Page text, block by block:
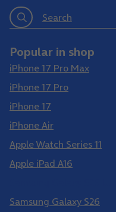
Search
Popular in shop
iPhone 17 Pro Max
iPhone 17 Pro
iPhone 17
iPhone Air
Apple Watch Series 11
Apple iPad A16
Samsung Galaxy S26